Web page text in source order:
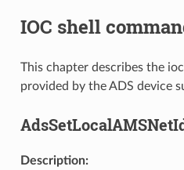
IOC shell
This chapter describes the
provided by the ADS device
Description: